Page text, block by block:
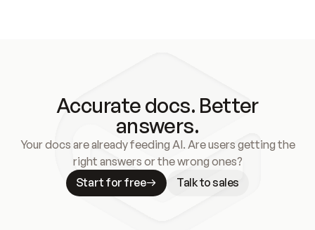
Accurate docs. Better
answers.
Your docs are already feeding AI. Are users getting the
right answers or the wrong ones?
Start for free
Talk to sales